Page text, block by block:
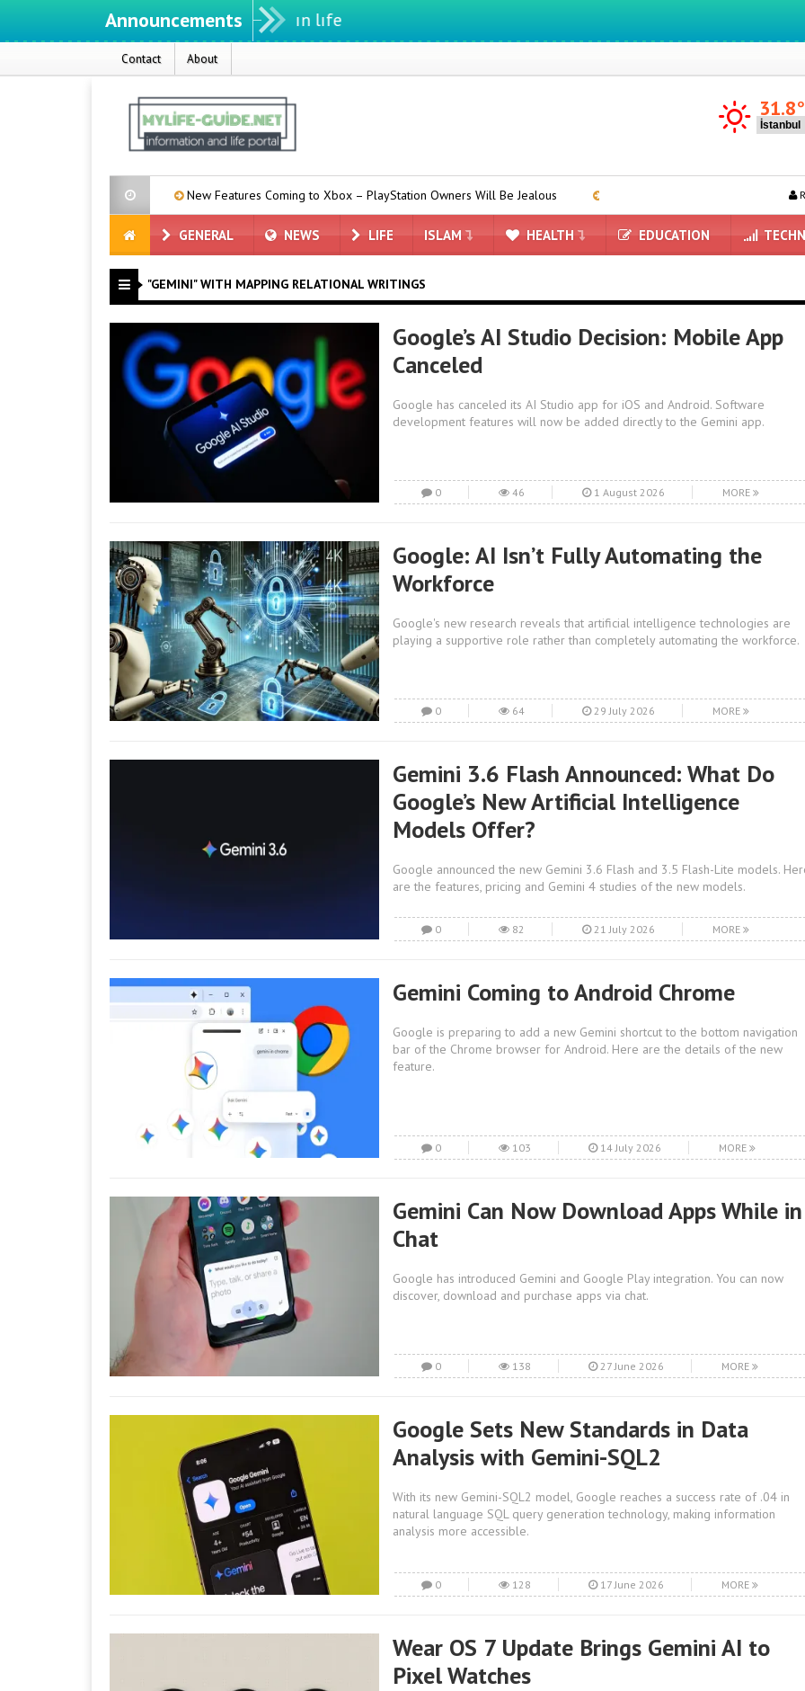
Announcements
Contact About
31.8
New Features Coming to Xbox – PlayStation Owners Will Be Jealous DRAM and HBM Stocks Completely Depleted by
GENERAL NEWS LIFE ISLAM HEALTH EDUCATION
"GEMINI" WITH MAPPING RELATIONAL WRITINGS
Google’s AI Studio Decision: Mobile App
Canceled
Google has canceled its AI Studio app for iOS and Android. Software
development features will now be added directly to the Gemini app.
0 46 1 August 2026 MORE
Google: AI Isn’t Fully Automating the
Workforce
Google's new research reveals that artificial intelligence technologies are
playing a supportive role rather than completely automating the workforce.
0 64 29 July 2026 MORE
Gemini 3.6 Flash Announced: What Do
Google’s New Artificial Intelligence
Models Offer?
Google announced the new Gemini 3.6 Flash and 3.5 Flash-Lite models.
are the features, pricing and Gemini 4 studies of the new models.
0 82 21 July 2026 MORE
Gemini Coming to Android Chrome
Google is preparing to add a new Gemini shortcut to the bottom navigation
bar of the Chrome browser for Android. Here are the details of the new
feature.
0 103 14 July 2026 MORE
Gemini Can Now Download Apps While in
Chat
Google has introduced Gemini and Google Play integration. You can now
discover, download and purchase apps via chat.
0 138 27 June 2026 MORE
Google Sets New Standards in Data
Analysis with Gemini-SQL2
With its new Gemini-SQL2 model, Google reaches a success rate of .04 in
natural language SQL query generation technology, making information
analysis more accessible.
0 128 17 June 2026 MORE
Wear OS 7 Update Brings Gemini AI to
Pixel Watches